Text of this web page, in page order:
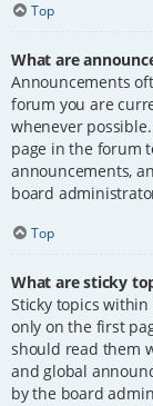
Top
What are
Announcements
forum you are
whenever
page in the forum
announcements,
board
Top
What are sticky
Sticky topics
only on the first
should read them
and global
by the board